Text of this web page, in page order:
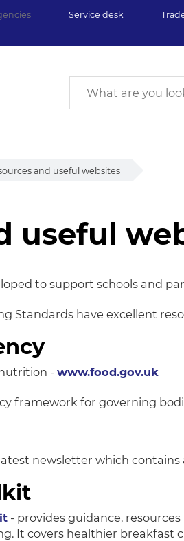
Service desk
and useful websites
useful
useful
to support schools and
Standards have excellent
- www.food.gov.uk
framework for governing
newsletter which
- provides guidance,
It covers healthier breakfast